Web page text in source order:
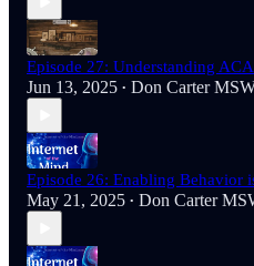
Episode 27: Understanding
Jun 13, 2025 • Don Carter
Episode 26: Enabling Behavior
May 21, 2025 • Don Carter